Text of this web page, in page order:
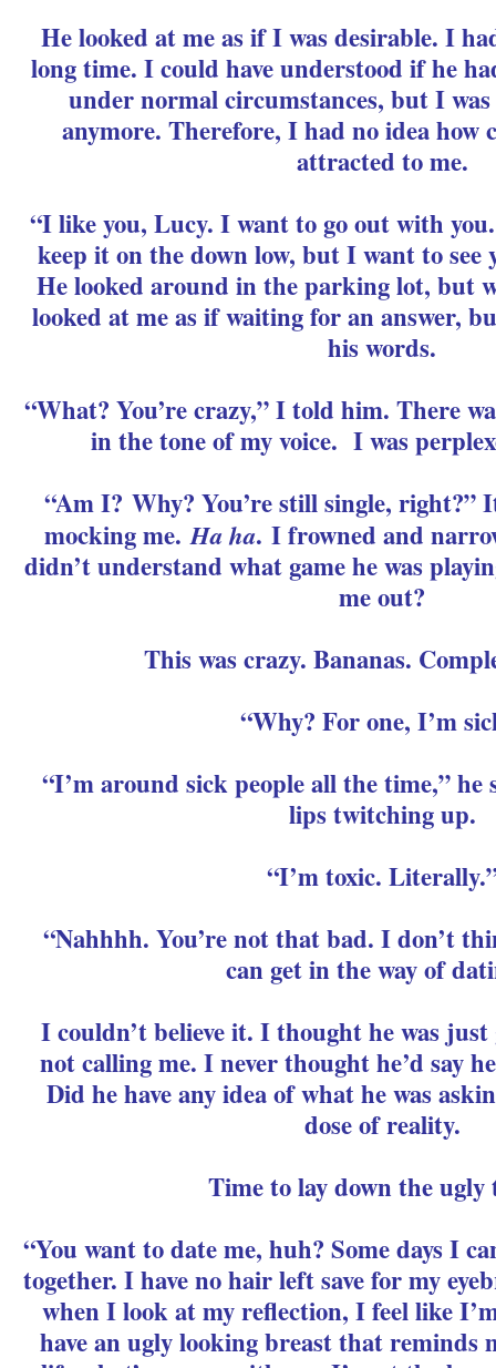
He looked at me as if I was desirable. I
long time. I could have understood if he
under normal circumstances, but I
anymore. Therefore, I had no idea how
attracted to me.
“I like you, Lucy. I want to go out with
keep it on the down low, but I want to see
He looked around in the parking lot, but
looked at me as if waiting for an answer,
his words.
“What? You’re crazy,” I told him. There
in the tone of my voice. I was
“Am I? Why? You’re still single, right?”
mocking me.Ha ha. I frowned and
didn’t understand what game he was
me out?
This was crazy. Bananas.
“Why? For one, I’m
“I’m around sick people all the time,”
lips twitching up.
“I’m toxic.
“Nahhhh. You’re not that bad. I don’t
can get in the way of
I couldn’t believe it. I thought he was
not calling me. I never thought he’d say
Did he have any idea of what he was
dose of reality.
Time to lay down the
“You want to date me, huh? Some days I
together. I have no hair left save for my
when I look at my reflection, I feel like
have an ugly looking breast that reminds